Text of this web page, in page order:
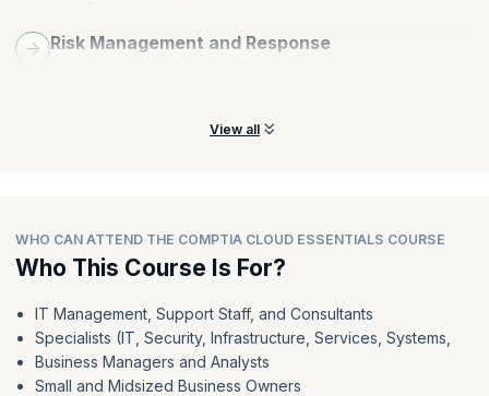
Risk Management and Response
View all
WHO CAN ATTEND THE COMPTIA CLOUD ESSENTIALS COURSE
Who This Course Is For?
IT Management, Support Staff, and Consultants
Specialists (IT, Security, Infrastructure, Services, Systems,
Business Managers and Analysts
Small and Midsized Business Owners